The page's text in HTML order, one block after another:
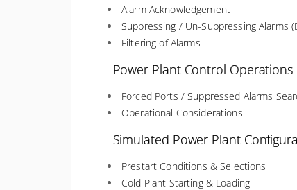
Alarm Acknowledgement
Suppressing / Un-Suppressing Alarms
Filtering of Alarms
- Power Plant Control Operations
Forced Ports / Suppressed Alarms
Operational Considerations
- Simulated Power Plant
Prestart Conditions & Selections
Cold Plant Starting & Loading